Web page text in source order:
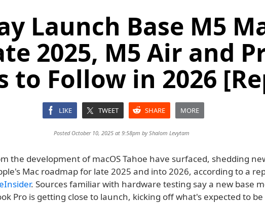
Launch Base M5
2025, M5 Air and
to Follow in 2026
LIKE TWEET SHARE MORE
Posted October 10, 2025 at 9:58pm byShalom Levytam
the development of macOS Tahoe have surfaced, shedding
Mac roadmap for late 2025 and into 2026, according to a
. Sources familiar with hardware testing say a new base
Pro is getting close to launch, kicking off what's expected to be